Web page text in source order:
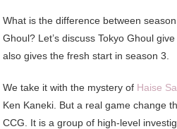
What is the difference between
Ghoul? Let’s discuss Tokyo Ghoul
also gives the fresh start in season 3.
We take it with the mystery of Haise
Ken Kaneki. But a real game change
CCG. It is a group of high-level